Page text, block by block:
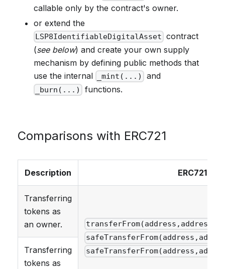
callable only by the contract's owner.
or extend the
LSP8IdentifiableDigitalAsset contract
(see below) and create your own supply
mechanism by defining public methods that
use the internal
_mint(...) and
_burn(...) functions.
Comparisons with ERC721
Description ERC721
Transferring
tokens as
an owner.
Transferring
tokens as